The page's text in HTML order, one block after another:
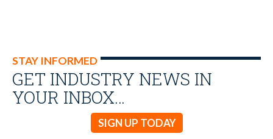
STAY INFORMED
GET INDUSTRY NEWS IN
YOUR INBOX…
SIGN UP TODAY